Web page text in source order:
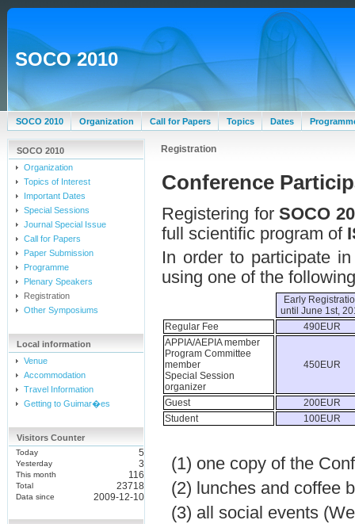
SOCO 2010
SOCO 2010 Organization Call for Papers Topics Dates
SOCO 2010
Organization
Topics of Interest
Important Dates
Special Sessions
Journal Special Issue
Call for Papers
Paper Submission
Programme
Plenary Speakers
Registration
Other Symposiums
Local information
Venue
Accommodation
Travel Information
Getting to Guimar�es
Visitors Counter
Today 5
Yesterday 3
This month 116
Total 23718
Data since 2009-12-10
Registration
Conference
Registering forSOCO
full scientific program of
In order to participate
using one of the
Early
until June 1st,
Regular Fee
490EUR
APPIA/AEPIA member
Program Committee
member
Special Session
organizer
450EUR
Guest
200EUR
Student
100EUR
(1) one copy of the
(2) lunches and coffee
(3) all social events